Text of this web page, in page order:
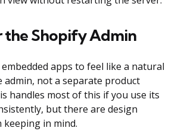
the Shopify Admin
apps to feel like a natural
admin, not a separate product
handles most of this if you use its
but there are design
in mind.